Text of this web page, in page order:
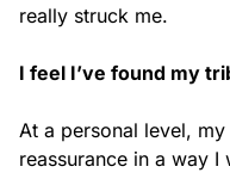
really struck me.
I feel I’ve found my
At a personal level,
reassurance in a way I